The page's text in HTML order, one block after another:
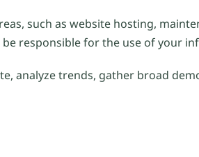
such as website hosting,
responsible for the use of your
analyze trends, gather broad